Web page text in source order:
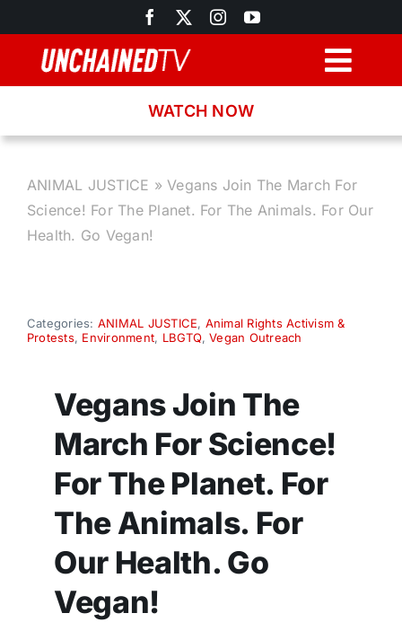
to
content
Latest News
Donate
WATCH NOW
ANIMAL JUSTICE »Vegans Join The March For
Science! For The Planet. For The Animals. For Our
Health. Go Vegan!
Categories: ANIMAL JUSTICE, Animal Rights Activism &
Protests, Environment, LBGTQ,Vegan Outreach
Vegans Join The
March For Science!
For The Planet. For
The Animals. For
Our Health. Go
Vegan!